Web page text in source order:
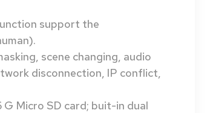
support the
scene changing, audio
disconnection, IP conflict,
G Micro SD card; buit-in dual